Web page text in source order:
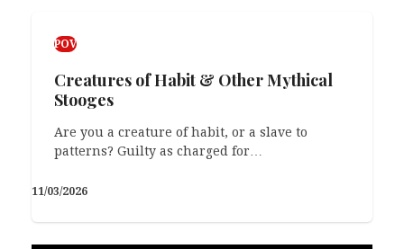
POV
Creatures of Habit & Other Mythical
Stooges
Are you a creature of habit, or a slave to
patterns? Guilty as charged for…
11/03/2026